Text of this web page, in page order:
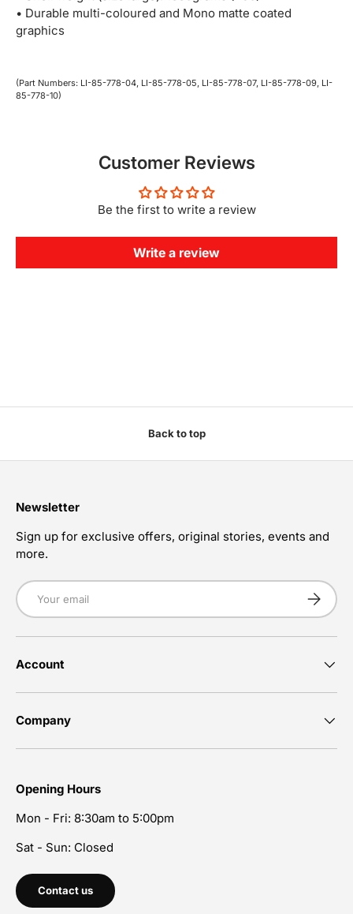
• Durable multi-coloured and Mono matte coated
graphics
(Part Numbers: LI-85-778-04, LI-85-778-05, LI-85-778-07, LI-85-778-09, LI-
85-778-10)
Customer Reviews
Be the first to write a review
Write a review
Back to top
Newsletter
Sign up for exclusive offers, original stories, events and
more.
Email
Account
Company
Opening Hours
Mon - Fri: 8:30am to 5:00pm
Sat - Sun: Closed
Contact us